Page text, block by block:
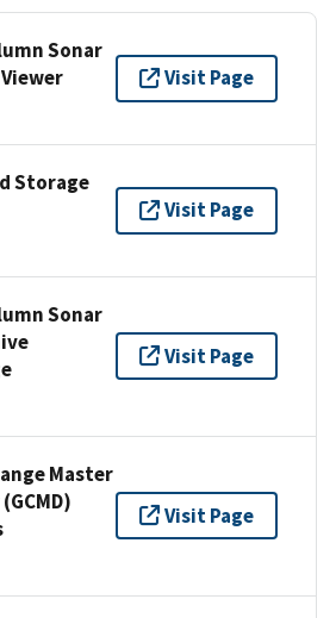
Sonar
Visit Page
Storage
Visit Page
Sonar
Visit Page
Master
Visit Page